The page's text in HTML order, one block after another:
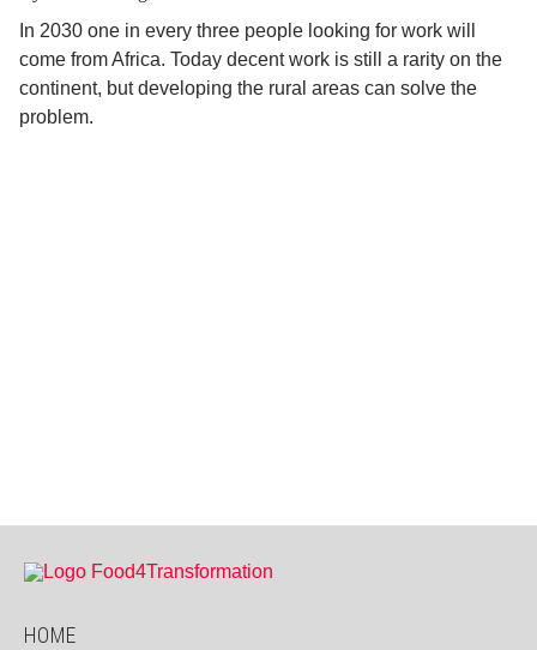
In 2030 one in every three people looking for work will
come from Africa. Today decent work is still a rarity on the
continent, but developing the rural areas can solve the
problem.
HOME